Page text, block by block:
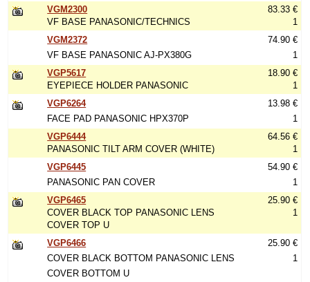
VGM2300
VF BASE PANASONIC/TECHNICS
83.33 €
1
VGM2372
VF BASE PANASONIC AJ-PX380G
74.90 €
1
VGP5617
EYEPIECE HOLDER PANASONIC
18.90 €
1
VGP6264
FACE PAD PANASONIC HPX370P
13.98 €
1
VGP6444
PANASONIC TILT ARM COVER (WHITE)
64.56 €
1
VGP6445
PANASONIC PAN COVER
54.90 €
1
VGP6465
COVER BLACK TOP PANASONIC LENS
COVER TOP U
25.90 €
1
VGP6466
COVER BLACK BOTTOM PANASONIC LENS
COVER BOTTOM U
25.90 €
1